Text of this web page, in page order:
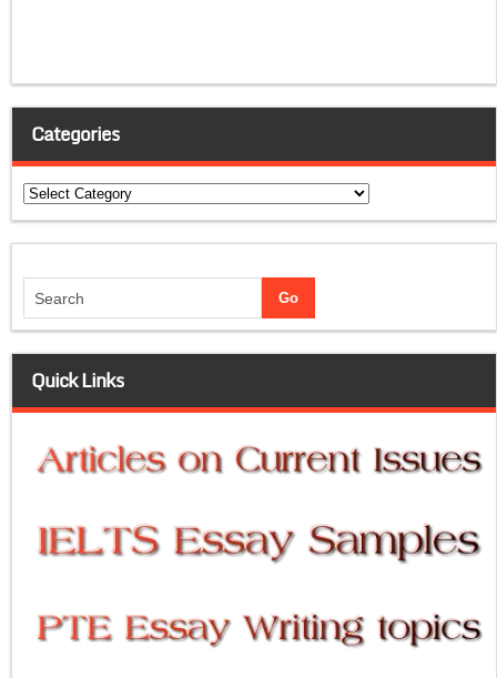
Categories
Categories
Quick Links